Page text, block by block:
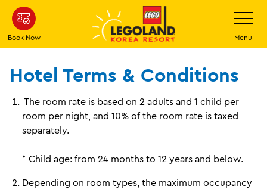
Skip
main
content
Book Now
Toggle
Menu
Hotel Terms & Conditions
The room rate is based on 2 adults and 1 child per
room per night, and 10% of the room rate is taxed
separately.
* Child age: from 24 months to 12 years and below.
Depending on room types, the maximum occupancy